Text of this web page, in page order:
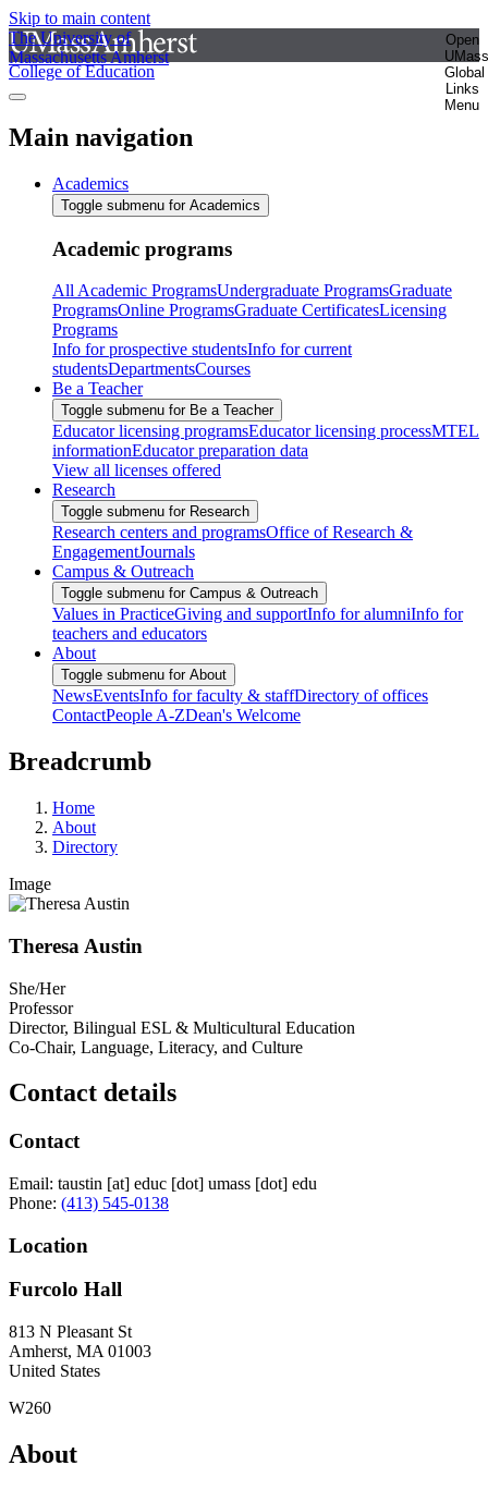
Skip to main content
The University of
Massachusetts Amherst
Open
UMass
Global
Links
Menu
College of Education
Main navigation
Academics
Toggle submenu for Academics
Academic programs
All Academic ProgramsUndergraduate ProgramsGraduate
ProgramsOnline ProgramsGraduate CertificatesLicensing
Programs
Info for prospective studentsInfo for current
studentsDepartmentsCourses
Be a Teacher
Toggle submenu for Be a Teacher
Educator licensing programsEducator licensing processMTEL
informationEducator preparation data
View all licenses offered
Research
Toggle submenu for Research
Research centers and programsOffice of Research &
EngagementJournals
Campus & Outreach
Toggle submenu for Campus & Outreach
Values in PracticeGiving and supportInfo for alumniInfo for
teachers and educators
About
Toggle submenu for About
NewsEventsInfo for faculty & staffDirectory of offices
ContactPeople A-ZDean's Welcome
Breadcrumb
Home
About
Directory
Image
Theresa Austin
She/Her
Professor
Director, Bilingual ESL & Multicultural Education
Co-Chair, Language, Literacy, and Culture
Contact details
Contact
Email: taustin [at] educ [dot] umass [dot] edu
Phone: (413) 545-0138
Location
Furcolo Hall
813 N Pleasant St
Amherst, MA 01003
United States
W260
About